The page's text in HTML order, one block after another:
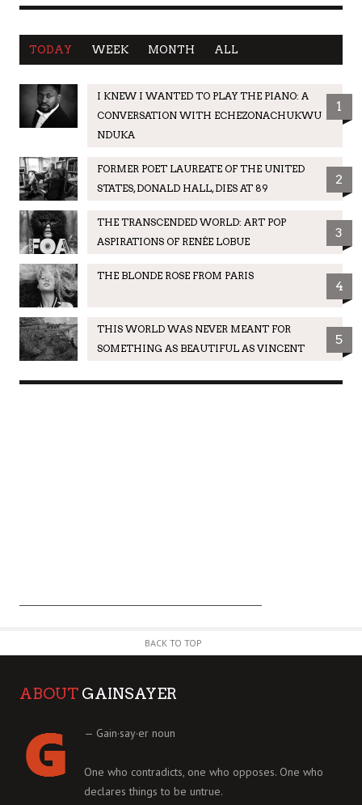
TODAY WEEK MONTH ALL
I KNEW I WANTED TO PLAY THE PIANO: A
CONVERSATION WITH ECHEZONACHUKWU
NDUKA
1
FORMER POET LAUREATE OF THE UNITED
STATES, DONALD HALL, DIES AT 89
2
THE TRANSCENDED WORLD: ART POP
ASPIRATIONS OF RENÉE LOBUE
3
THE BLONDE ROSE FROM PARIS
4
THIS WORLD WAS NEVER MEANT FOR
SOMETHING AS BEAUTIFUL AS VINCENT
5
BACK TO TOP
ABOUT GAINSAYER
— Gain·say·er noun
One who contradicts, one who opposes. One who
declares things to be untrue.